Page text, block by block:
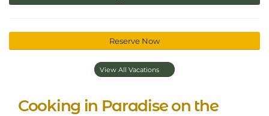
Reserve Now
View All Vacations
Cooking in Paradise on the